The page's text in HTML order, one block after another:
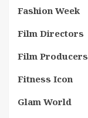
Fashion Week
Film Directors
Film Producers
Fitness Icon
Glam World